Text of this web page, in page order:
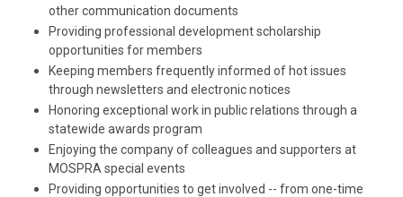
other communication documents
Providing professional development scholarship
opportunities for members
Keeping members frequently informed of hot issues
through newsletters and electronic notices
Honoring exceptional work in public relations through a
statewide awards program
Enjoying the company of colleagues and supporters at
MOSPRA special events
Providing opportunities to get involved -- from one-time